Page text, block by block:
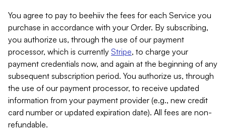
You agree to pay to beehiiv the fees for each Service you
purchase in accordance with your Order. By subscribing,
you authorize us, through the use of our payment
processor, which is currently Stripe, to charge your
payment credentials now, and again at the beginning of any
subsequent subscription period. You authorize us, through
the use of our payment processor, to receive updated
information from your payment provider (e.g., new credit
card number or updated expiration date). All fees are non-
refundable.